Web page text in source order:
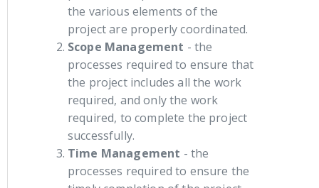
the various elements of the
project are properly coordinated.
Scope Management - the
processes required to ensure that
the project includes all the work
required, and only the work
required, to complete the project
successfully.
Time Management - the
processes required to ensure the